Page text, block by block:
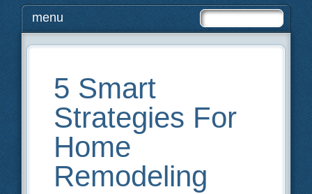
Main menu
Skip
to
menu
5 Smart
Strategies For
Home
Remodeling